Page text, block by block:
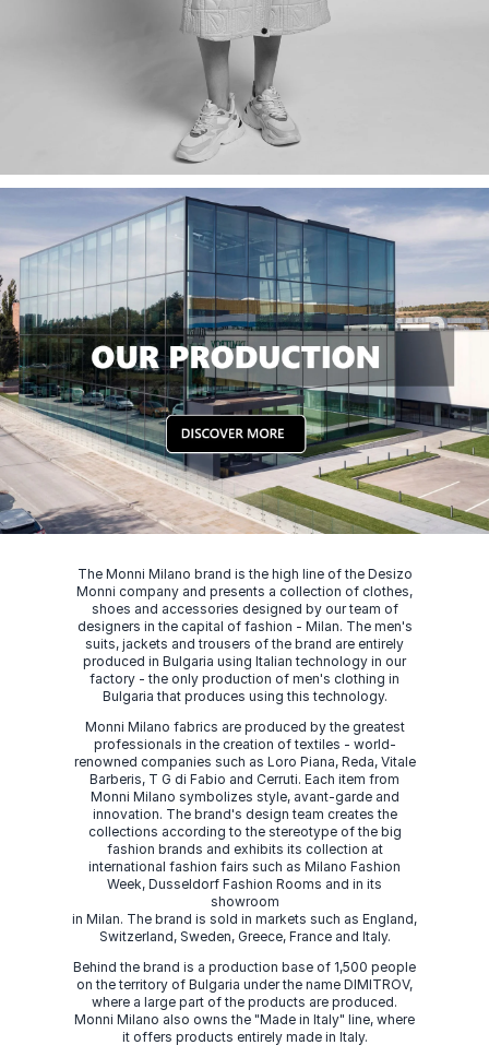
The Monni Milano brand is the high line of the Desizo
Monni company and presents a collection of clothes,
shoes and accessories designed by our team of
designers in the capital of fashion - Milan. The men's
suits, jackets and trousers of the brand are entirely
produced in Bulgaria using Italian technology in our
factory - the only production of men's clothing in
Bulgaria that produces using this technology.
Monni Milano fabrics are produced by the greatest
professionals in the creation of textiles - world-
renowned companies such as Loro Piana, Reda, Vitale
Barberis, T G di Fabio and Cerruti. Each item from
Monni Milano symbolizes style, avant-garde and
innovation. The brand's design team creates the
collections according to the stereotype of the big
fashion brands and exhibits its collection at
international fashion fairs such as Milano Fashion
Week, Dusseldorf Fashion Rooms and in its
showroom
in Milan. The brand is sold in markets such as England,
Switzerland, Sweden, Greece, France and Italy.
Behind the brand is a production base of 1,500 people
on the territory of Bulgaria under the name DIMITROV,
where a large part of the products are produced.
Monni Milano also owns the "Made in Italy" line, where
it offers products entirely made in Italy.